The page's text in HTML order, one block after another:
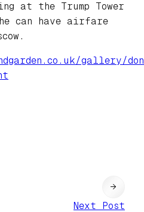
at the Trump Tower
can have airfare
gallery/d
Next Post
→